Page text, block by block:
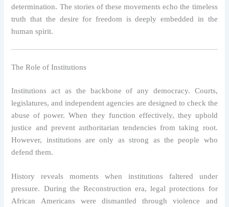
determination. The stories of these movements echo the timeless
truth that the desire for freedom is deeply embedded in the
human spirit.
The Role of Institutions
Institutions act as the backbone of any democracy. Courts,
legislatures, and independent agencies are designed to check the
abuse of power. When they function effectively, they uphold
justice and prevent authoritarian tendencies from taking root.
However, institutions are only as strong as the people who
defend them.
History reveals moments when institutions faltered under
pressure. During the Reconstruction era, legal protections for
African Americans were dismantled through violence and